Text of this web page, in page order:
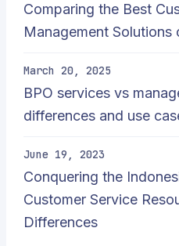
Comparing the Best
Management Solutions
March 20, 2025
BPO services vs
differences and use
June 19, 2023
Conquering the
Customer Service
Differences